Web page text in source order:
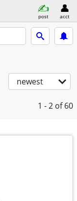
post acct
newest
1 - 2 of 60